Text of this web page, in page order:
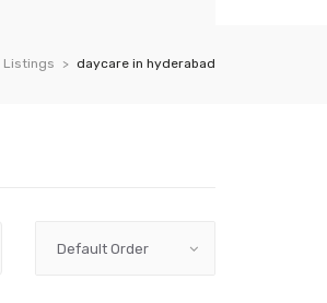
Listings daycare in hyderabad